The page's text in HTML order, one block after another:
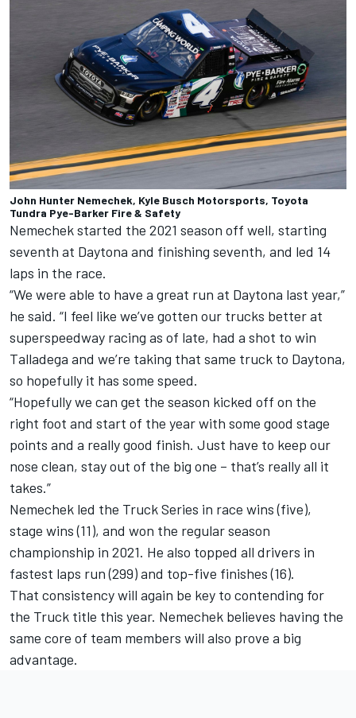
John Hunter Nemechek, Kyle Busch Motorsports, Toyota
Tundra Pye-Barker Fire & Safety
Nemechek started the 2021 season off well, starting
seventh at Daytona and finishing seventh, and led 14
laps in the race.
“We were able to have a great run at Daytona last year,”
he said. “I feel like we’ve gotten our trucks better at
superspeedway racing as of late, had a shot to win
Talladega and we’re taking that same truck to Daytona,
so hopefully it has some speed.
“Hopefully we can get the season kicked off on the
right foot and start of the year with some good stage
points and a really good finish. Just have to keep our
nose clean, stay out of the big one – that’s really all it
takes.”
Nemechek led the Truck Series in race wins (five),
stage wins (11), and won the regular season
championship in 2021. He also topped all drivers in
fastest laps run (299) and top-five finishes (16).
That consistency will again be key to contending for
the Truck title this year. Nemechek believes having the
same core of team members will also prove a big
advantage.